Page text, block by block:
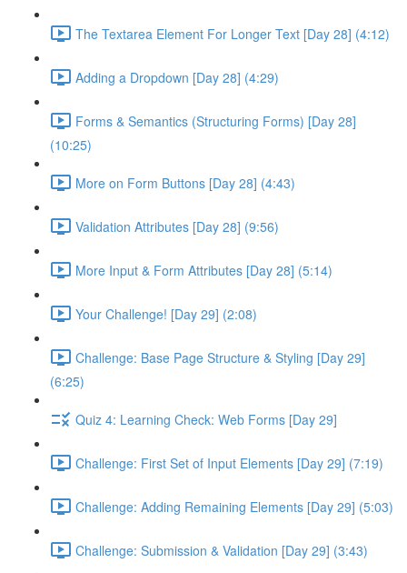
The Textarea Element For Longer Text [Day 28] (4:12)
Adding a Dropdown [Day 28] (4:29)
Forms & Semantics (Structuring Forms) [Day 28]
(10:25)
More on Form Buttons [Day 28] (4:43)
Validation Attributes [Day 28] (9:56)
More Input & Form Attributes [Day 28] (5:14)
Your Challenge! [Day 29] (2:08)
Challenge: Base Page Structure & Styling [Day 29]
(6:25)
Quiz 4: Learning Check: Web Forms [Day 29]
Challenge: First Set of Input Elements [Day 29] (7:19)
Challenge: Adding Remaining Elements [Day 29] (5:03)
Challenge: Submission & Validation [Day 29] (3:43)